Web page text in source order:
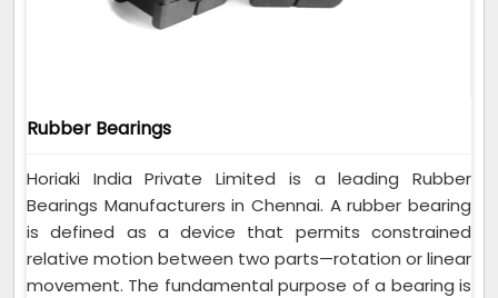
Rubber Bearings
Horiaki India Private Limited is a leading Rubber
Bearings Manufacturers in Chennai. A rubber bearing
is defined as a device that permits constrained
relative motion between two parts—rotation or linear
movement. The fundamental purpose of a bearing is